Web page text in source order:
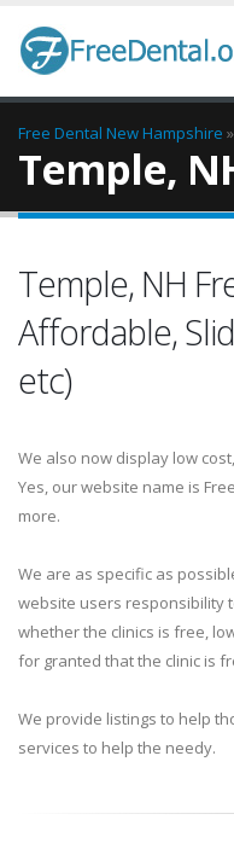
Free Dental New Hampshire
Temple,
Temple, NH
Affordable,
etc)
We also now display low
Yes, our website name is
more.
We are as specific as
website users responsibility
whether the clinics is free,
for granted that the clinic is
We provide listings to help
services to help the needy.